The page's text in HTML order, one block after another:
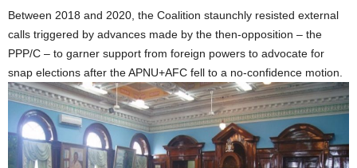
Between 2018 and 2020, the Coalition staunchly resisted external
calls triggered by advances made by the then-opposition – the
PPP/C – to garner support from foreign powers to advocate for
snap elections after the APNU+AFC fell to a no-confidence motion.